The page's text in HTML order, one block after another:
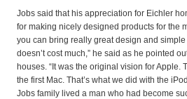
Jobs said that his appreciation for Eichler
for making nicely designed products for the
you can bring really great design and
doesn’t cost much,” he said as he pointed
houses. “It was the original vision for Apple.
the first Mac. That’s what we did with the
Jobs family lived a man who had become